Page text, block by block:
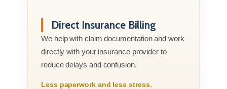
Direct Insurance Billing
We help with claim documentation and work
directly with your insurance provider to
reduce delays and confusion.
Less paperwork and less stress.